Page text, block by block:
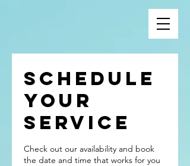
Schedule
your
service
Check out our availability and book
the date and time that works for you